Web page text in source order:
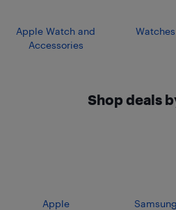
Apple Watch and
Accessories
Watches
Shop deals
Apple Samsung